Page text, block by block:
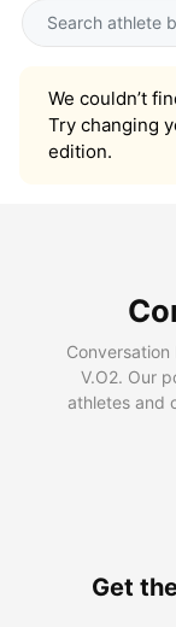
We couldn’t
Try changing
edition.
V.O2. Our
athletes and
Get